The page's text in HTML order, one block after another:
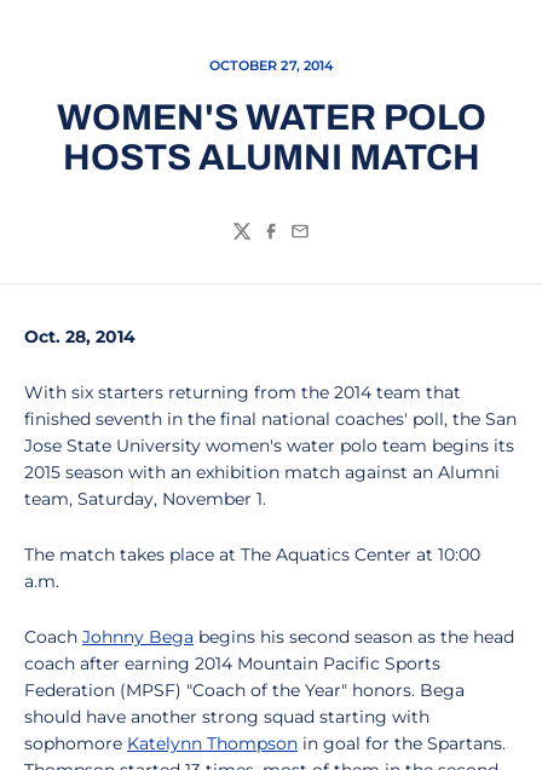
OCTOBER 27, 2014
WOMEN'S WATER POLO
HOSTS ALUMNI MATCH
TwitterFacebook
Email
Oct. 28, 2014
With six starters returning from the 2014 team that
finished seventh in the final national coaches' poll, the San
Jose State University women's water polo team begins its
2015 season with an exhibition match against an Alumni
team, Saturday, November 1.
The match takes place at The Aquatics Center at 10:00
a.m.
Coach Johnny Bega begins his second season as the head
coach after earning 2014 Mountain Pacific Sports
Federation (MPSF) "Coach of the Year" honors. Bega
should have another strong squad starting with
sophomore Katelynn Thompson in goal for the Spartans.